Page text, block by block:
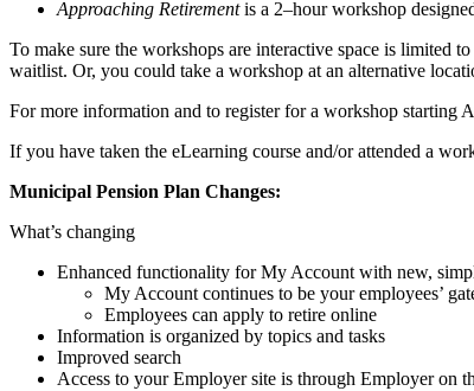
Approaching Retirement is a 2–hour workshop
To make sure the workshops are interactive space is limited
waitlist. Or, you could take a workshop at an alternative
For more information and to register for a workshop starting
If you have taken the eLearning course and/or attended a
Municipal Pension Plan Changes:
What’s changing
Enhanced functionality for My Account with new,
My Account continues to be your employees’
Employees can apply to retire online
Information is organized by topics and tasks
Improved search
Access to your Employer site is through Employer on